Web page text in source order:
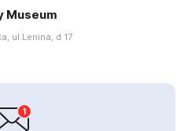
Museum
ul Lenina, d 17